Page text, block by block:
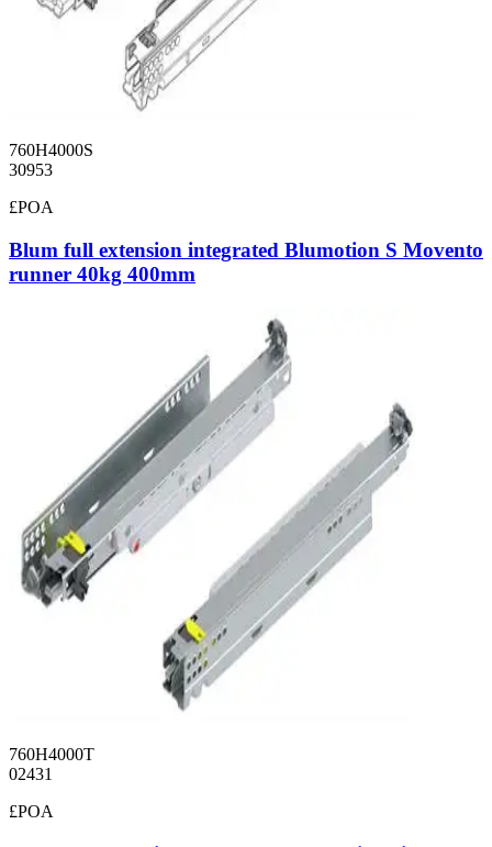
760H4000S
30953
£POA
Blum full extension integrated Blumotion S Movento
runner 40kg 400mm
760H4000T
02431
£POA